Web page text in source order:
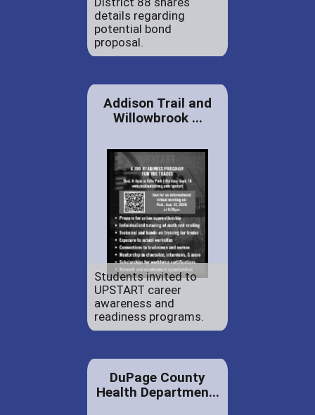
details regarding
potential bond
proposal.
Addison Trail and
Willowbrook ...
Students invited to
UPSTART career
awareness and
readiness programs.
DuPage County
Health Departmen...